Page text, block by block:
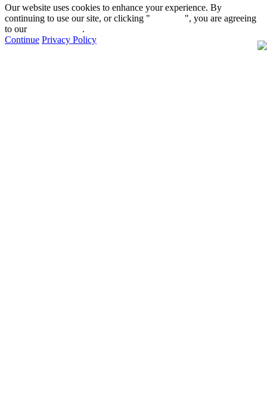
Our website uses cookies to enhance your experience. By
continuing to use our site, or clicking "
", you are agreeing
to our
.
Continue Privacy Policy